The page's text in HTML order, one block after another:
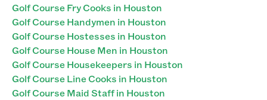
Golf Course Fry Cooks in Houston
Golf Course Handymen in Houston
Golf Course Hostesses in Houston
Golf Course House Men in Houston
Golf Course Housekeepers in Houston
Golf Course Line Cooks in Houston
Golf Course Maid Staff in Houston